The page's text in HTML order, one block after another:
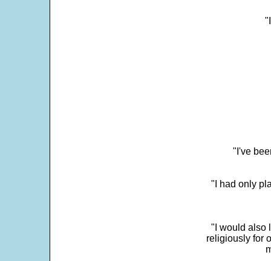
"I've
"I had only
"I would also
religiously for